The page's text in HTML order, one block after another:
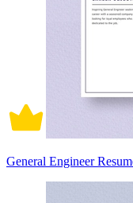
General Engineer